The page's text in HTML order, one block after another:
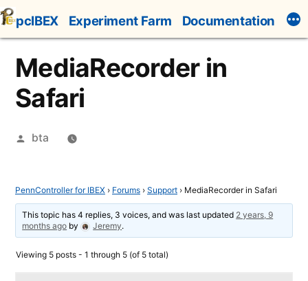
Skip
to
content
pcIBEX Experiment Farm Documentation
MediaRecorder in
Safari
Posted
bta
PennController for IBEX › Forums › Support › MediaRecorder in Safari
This topic has 4 replies, 3 voices, and was last updated 2 years, 9
months ago by Jeremy.
Viewing 5 posts - 1 through 5 (of 5 total)